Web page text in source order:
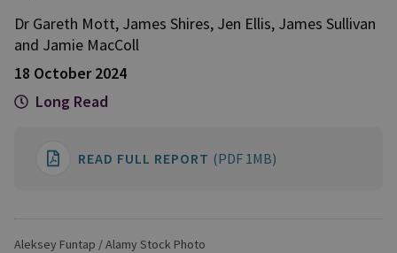
Dr Gareth Mott, James Shires, Jen Ellis, James Sullivan
and Jamie MacColl
18 October 2024
Long Read
READ FULL REPORT (PDF 1MB)
Aleksey Funtap / Alamy Stock Photo